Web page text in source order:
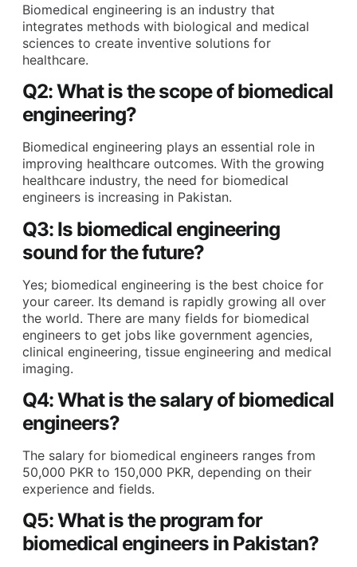
Biomedical engineering is an industry that
integrates methods with biological and medical
sciences to create inventive solutions for
healthcare.
Q2: What is the scope of biomedical
engineering?
Biomedical engineering plays an essential role in
improving healthcare outcomes. With the growing
healthcare industry, the need for biomedical
engineers is increasing in Pakistan.
Q3: Is biomedical engineering
sound for the future?
Yes; biomedical engineering is the best choice for
your career. Its demand is rapidly growing all over
the world. There are many fields for biomedical
engineers to get jobs like government agencies,
clinical engineering, tissue engineering and medical
imaging.
Q4: What is the salary of biomedical
engineers?
The salary for biomedical engineers ranges from
50,000 PKR to 150,000 PKR, depending on their
experience and fields.
Q5: What is the program for
biomedical engineers in Pakistan?